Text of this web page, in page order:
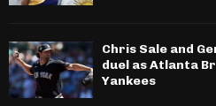
Chris Sale and
duel as Atlanta
Yankees